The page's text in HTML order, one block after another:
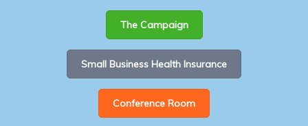
The Campaign
Small Business Health Insurance
Conference Room